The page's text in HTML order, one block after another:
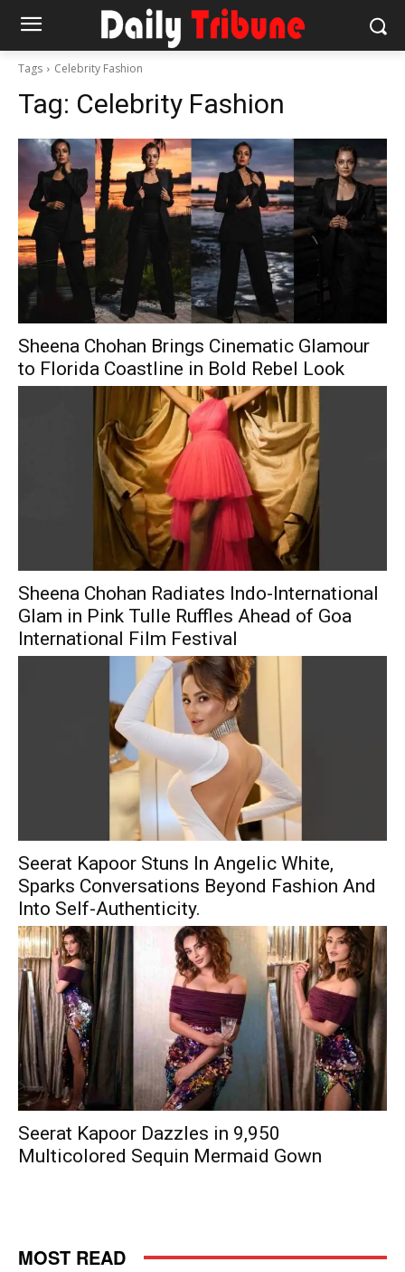
Tags Celebrity Fashion
Tag: Celebrity Fashion
Sheena Chohan Brings Cinematic Glamour
to Florida Coastline in Bold Rebel Look
Sheena Chohan Radiates Indo-International
Glam in Pink Tulle Ruffles Ahead of Goa
International Film Festival
Seerat Kapoor Stuns In Angelic White,
Sparks Conversations Beyond Fashion And
Into Self-Authenticity.
Seerat Kapoor Dazzles in ₹9,950
Multicolored Sequin Mermaid Gown
MOST READ